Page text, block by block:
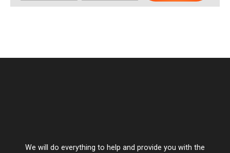
We will do everything to help and provide you with the